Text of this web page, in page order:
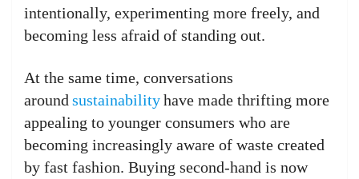
intentionally, experimenting more freely, and
becoming less afraid of standing out.
At the same time, conversations
around sustainabilityhave made thrifting more
appealing to younger consumers who are
becoming increasingly aware of waste created
by fast fashion. Buying second-hand is now